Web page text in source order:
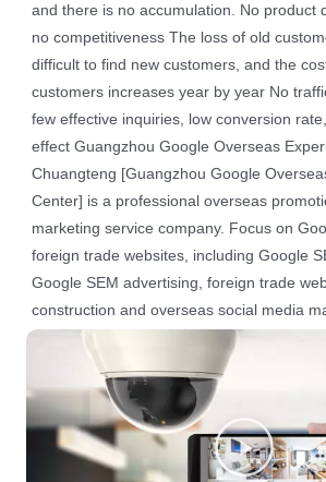
and there is no accumulation. No product
no competitiveness The loss of old
difficult to find new customers, and the
customers increases year by year No
few effective inquiries, low conversion
effect Guangzhou Google Overseas
Chuangteng [Guangzhou Google
Center] is a professional overseas
marketing service company. Focus on
foreign trade websites, including Google
Google SEM advertising, foreign trade
construction and overseas social media